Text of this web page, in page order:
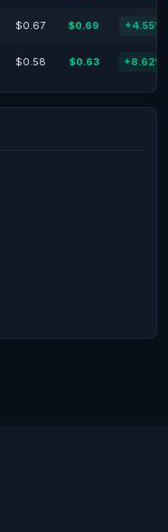
$0.67 $0.69 +4.55%
$0.58 $0.63 +8.62%